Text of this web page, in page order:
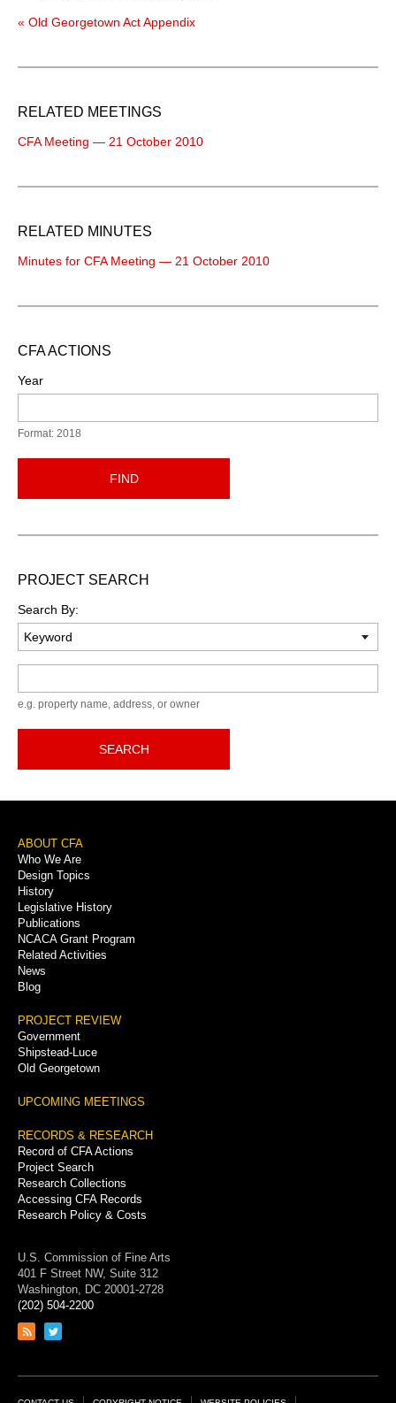
« Old Georgetown Act Appendix
RELATED MEETINGS
CFA Meeting — 21 October 2010
RELATED MINUTES
Minutes for CFA Meeting — 21 October 2010
CFA ACTIONS
Year
Format: 2018
FIND
PROJECT SEARCH
Search By:
e.g. property name, address, or owner
SEARCH
Footer
Menu
ABOUT CFA
Who We Are
Design Topics
History
Legislative History
Publications
NCACA Grant Program
Related Activities
News
Blog
PROJECT REVIEW
Government
Shipstead-Luce
Old Georgetown
UPCOMING MEETINGS
RECORDS & RESEARCH
Record of CFA Actions
Project Search
Research Collections
Accessing CFA Records
Research Policy & Costs
U.S. Commission of Fine Arts
401 F Street NW, Suite 312
Washington, DC 20001-2728
(202) 504-2200
Link
feed
Link
page